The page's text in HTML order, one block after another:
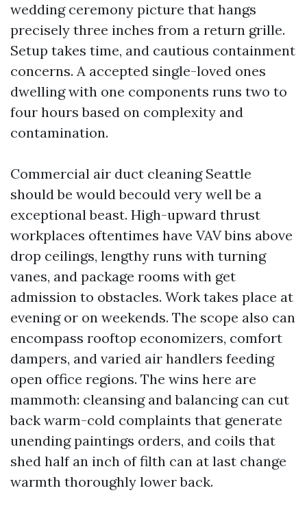
wedding ceremony picture that hangs
precisely three inches from a return grille.
Setup takes time, and cautious containment
concerns. A accepted single-loved ones
dwelling with one components runs two to
four hours based on complexity and
contamination.
Commercial air duct cleaning Seattle
should be would becould very well be a
exceptional beast. High-upward thrust
workplaces oftentimes have VAV bins above
drop ceilings, lengthy runs with turning
vanes, and package rooms with get
admission to obstacles. Work takes place at
evening or on weekends. The scope also can
encompass rooftop economizers, comfort
dampers, and varied air handlers feeding
open office regions. The wins here are
mammoth: cleansing and balancing can cut
back warm-cold complaints that generate
unending paintings orders, and coils that
shed half an inch of filth can at last change
warmth thoroughly lower back.